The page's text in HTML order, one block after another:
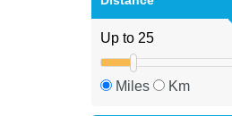
Miles Km